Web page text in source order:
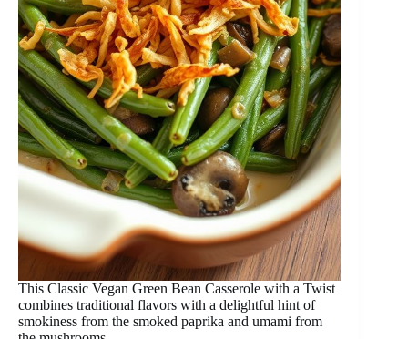
This Classic Vegan Green Bean Casserole with a Twist
combines traditional flavors with a delightful hint of
smokiness from the smoked paprika and umami from